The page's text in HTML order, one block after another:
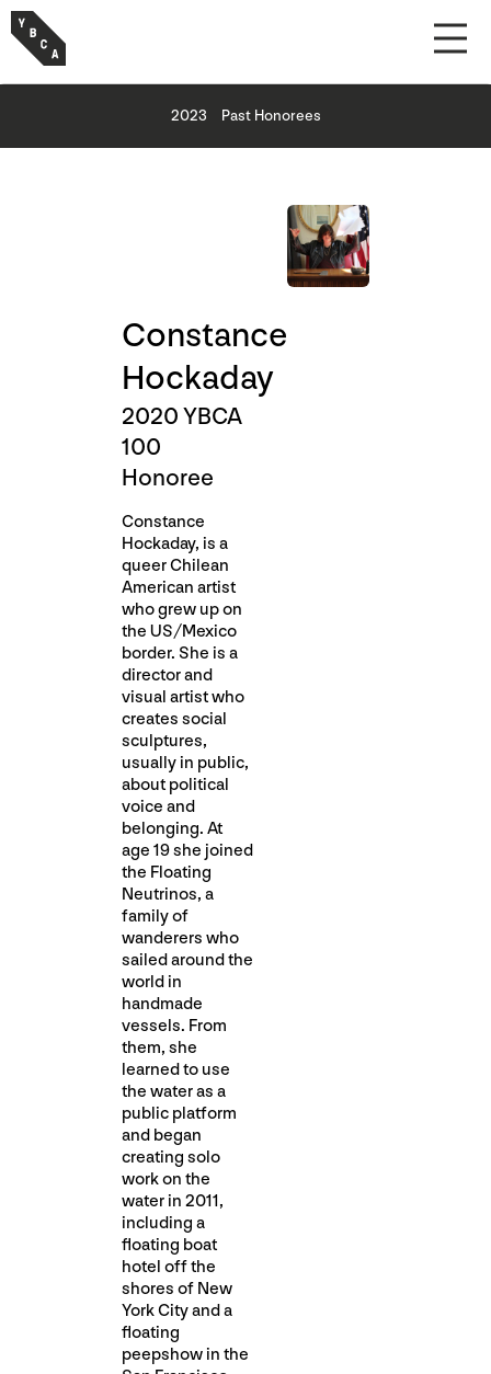
2023 Past Honorees
Constance
Hockaday
2020 YBCA
100
Honoree
Constance
Hockaday, is a
queer Chilean
American artist
who grew up on
the US/Mexico
border. She is a
director and
visual artist who
creates social
sculptures,
usually in public,
about political
voice and
belonging. At
age 19 she joined
the Floating
Neutrinos, a
family of
wanderers who
sailed around the
world in
handmade
vessels. From
them, she
learned to use
the water as a
public platform
and began
creating solo
work on the
water in 2011,
including a
floating boat
hotel off the
shores of New
York City and a
floating
peepshow in the